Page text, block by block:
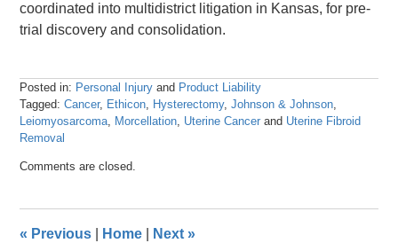
coordinated into multidistrict litigation in Kansas, for pre-
trial discovery and consolidation.
Posted in: Personal Injury and Product Liability
Tagged: Cancer, Ethicon Hysterectomy,Johnson & Johnson
Leiomyosarcoma
Morcellation Uterine Cancer and Uterine Fibroid
Removal
April
pm
Comments are closed.
« Previous Home Next»